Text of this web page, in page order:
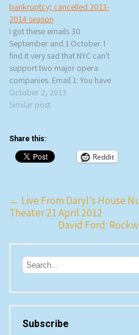
bankruptcy; cancelled 2013-
2014 season
I got these emails 30
September and 1 October. I
find it very sad that NYC can't
support two major opera
companies. Email 1: You have
probably heard the news that
New York City Opera plans to
funds…
October 2, 2013
Similar post
Share this:
Reddit
Post
navigation
← Live From Daryl’s House
Theater 21 April 2012
David Ford:
Subscribe